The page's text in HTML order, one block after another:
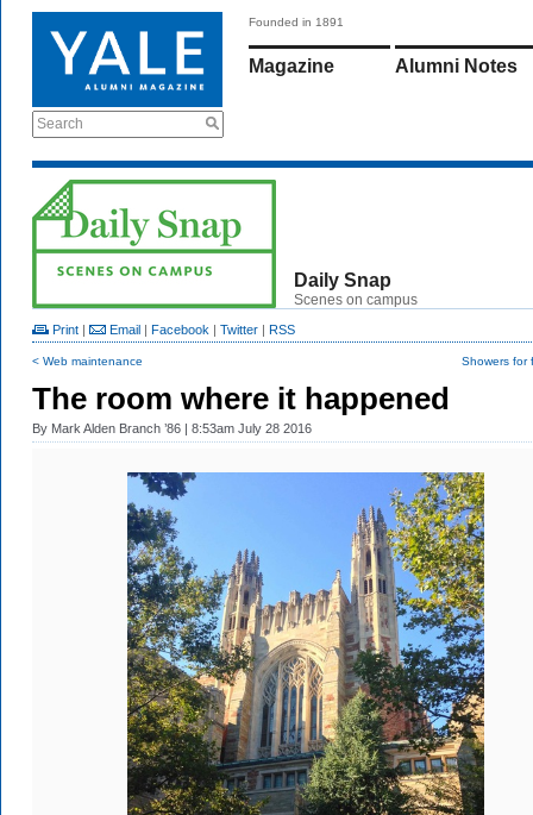
Search
Founded in 1891
Magazine Alumni Notes
Daily Snap
Scenes on campus
Print | Email | Facebook | Twitter | RSS
< Web maintenance Showers for
The room where it happened
By Mark Alden Branch ’86 | 8:53am July 28 2016